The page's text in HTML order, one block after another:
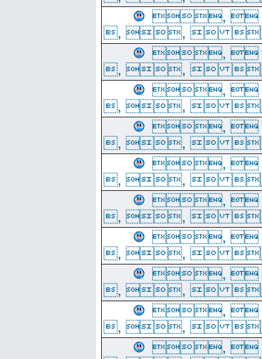
,
, , 
,
, , 
,
, , 
,
, , 
,
, , 
,
, , 
,
, , 
,
, , 
,
, , 
,